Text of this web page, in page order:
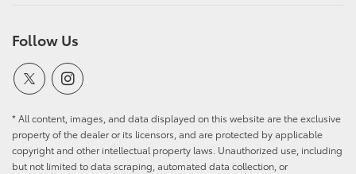
Follow Us
* All content, images, and data displayed on this website are the exclusive
property of the dealer or its licensors, and are protected by applicable
copyright and other intellectual property laws. Unauthorized use, including
but not limited to data scraping, automated data collection, or